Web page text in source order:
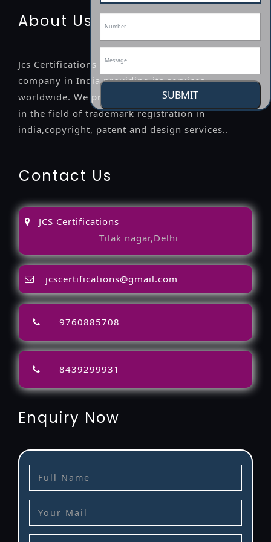
SUBMIT
About Us
Jcs Certifications is a leading professional
company in India providing its services
worldwide. We provide legal advice to the clients
in the field of trademark registration in
india,copyright, patent and design services..
Contact Us
JCS Certifications
Tilak nagar,Delhi
jcscertifications@gmail.com
9760885708
8439299931
Enquiry Now